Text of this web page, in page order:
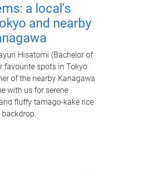
a local's
and nearby
Hisatomi (Bachelor of
favourite spots in Tokyo
of the nearby Kanagawa
with us for serene
fluffy tamago-kake rice